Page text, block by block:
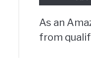
As an
from